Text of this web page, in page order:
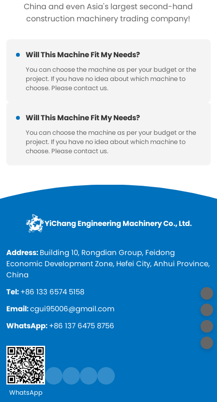
China and even Asia's largest second-hand
construction machinery trading company!
Will This Machine Fit My Needs?
You can choose the machine as per your budget or the
project. If you have no idea about which machine to
choose. Please contact us.
Will This Machine Fit My Needs?
You can choose the machine as per your budget or the
project. If you have no idea about which machine to
choose. Please contact us.
YiChang Engineering Machinery Co., Ltd.
Address:Building 10, Rongdian Group, Feidong
Economic Development Zone, Hefei City, Anhui Province,
China
Tel:+86 133 6574 5158
Email:cgui95006@gmail.com
WhatsApp:+86 137 6475 8756
WhatsApp